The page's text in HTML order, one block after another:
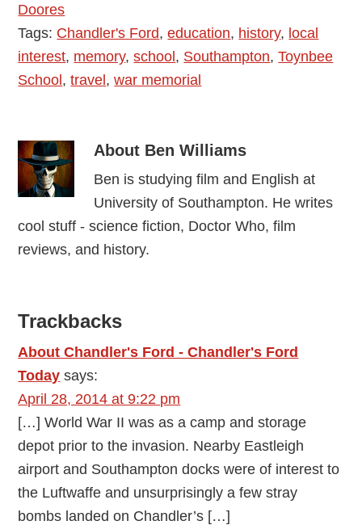
Doores
Tags: Chandler's Ford,education, history, local
interest, memory,school, Southampton,Toynbee
School,travel,war memorial
About Ben Williams
Ben is studying film and English at
University of Southampton. He writes
cool stuff - science fiction, Doctor Who, film
reviews, and history.
Reader
Interactions
Trackbacks
About Chandler's Ford - Chandler's Ford
Today says:
April 28, 2014 at 9:22 pm
[…] World War II was as a camp and storage
depot prior to the invasion. Nearby Eastleigh
airport and Southampton docks were of interest to
the Luftwaffe and unsurprisingly a few stray
bombs landed on Chandler’s […]